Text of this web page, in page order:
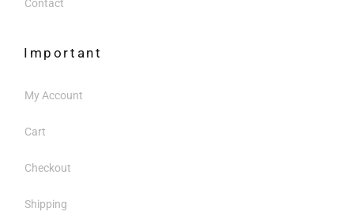
Contact
Important
My Account
Cart
Checkout
Shipping